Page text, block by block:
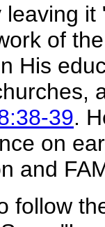
of
His
39.
on
and
follow